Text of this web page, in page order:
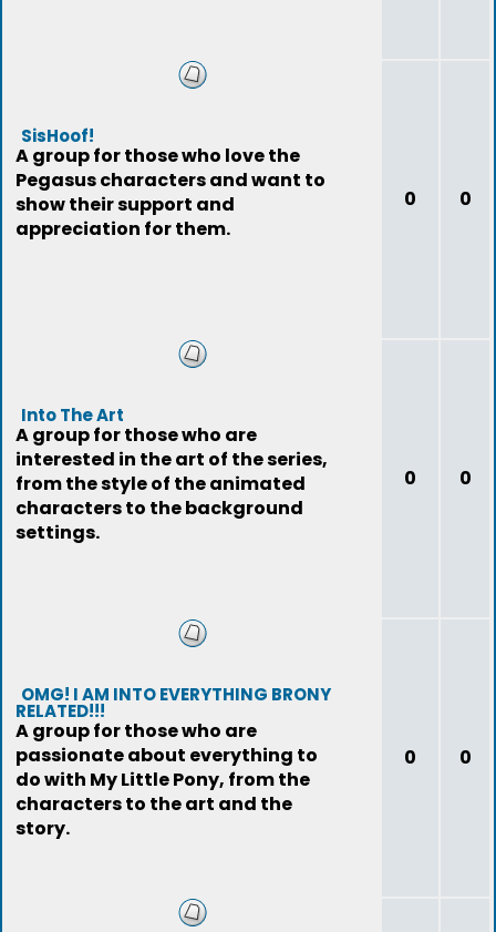
SisHoof!
A group for those who love the
Pegasus characters and want to
show their support and
appreciation for them.
0 0
Into The Art
A group for those who are
interested in the art of the series,
from the style of the animated
characters to the background
settings.
0 0
OMG! I AM INTO EVERYTHING BRONY
RELATED!!!
A group for those who are
passionate about everything to
do with My Little Pony, from the
characters to the art and the
story.
0 0